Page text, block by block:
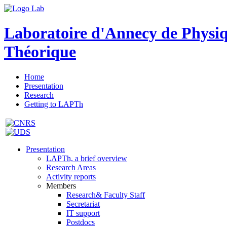
Laboratoire d'Annecy de
Théorique
Home
Presentation
Research
Getting to LAPTh
Presentation
LAPTh, a brief overview
Research Areas
Activity reports
Members
Research& Faculty Staff
Secretariat
IT support
Postdocs